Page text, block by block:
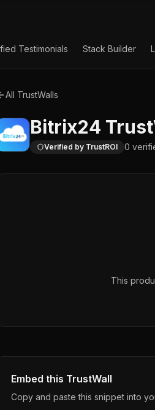
Testimonials Stack Builder
All TrustWalls
Bitrix24
Verified by TrustROI 0
This
Embed this TrustWall
Copy and paste this snippet into